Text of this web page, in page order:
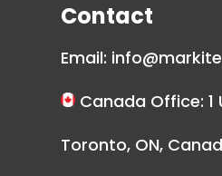
Contact
Email:
Canada Office: 1
Toronto, ON,